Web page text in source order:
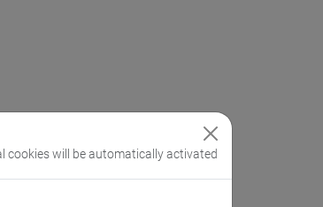
cookies will be automatically activated